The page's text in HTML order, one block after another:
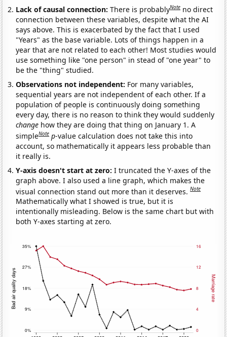
Lack of causal connection:There is probablyNote no direct
connection between these variables, despite what the AI
says above. This is exacerbated by the fact that I used
"Years" as the base variable. Lots of things happen in a
year that are not related to each other! Most studies would
use something like "one person" in stead of "one year" to
be the "thing" studied.
Observations not independent: For many variables,
sequential years are not independent of each other. If a
population of people is continuously doing something
every day, there is no reason to think they would suddenly
change how they are doing that thing on January 1. A
simpleNote p-value calculation does not take this into
account, so mathematically it appears less probable than
it really is.
Y-axis doesn't start at zero:I truncated the Y-axes of the
graph above. I also used a line graph, which makes the
visual connection stand out more than it deserves.Note
Mathematically what I showed is true, but it is
intentionally misleading. Below is the same chart but with
both Y-axes starting at zero.